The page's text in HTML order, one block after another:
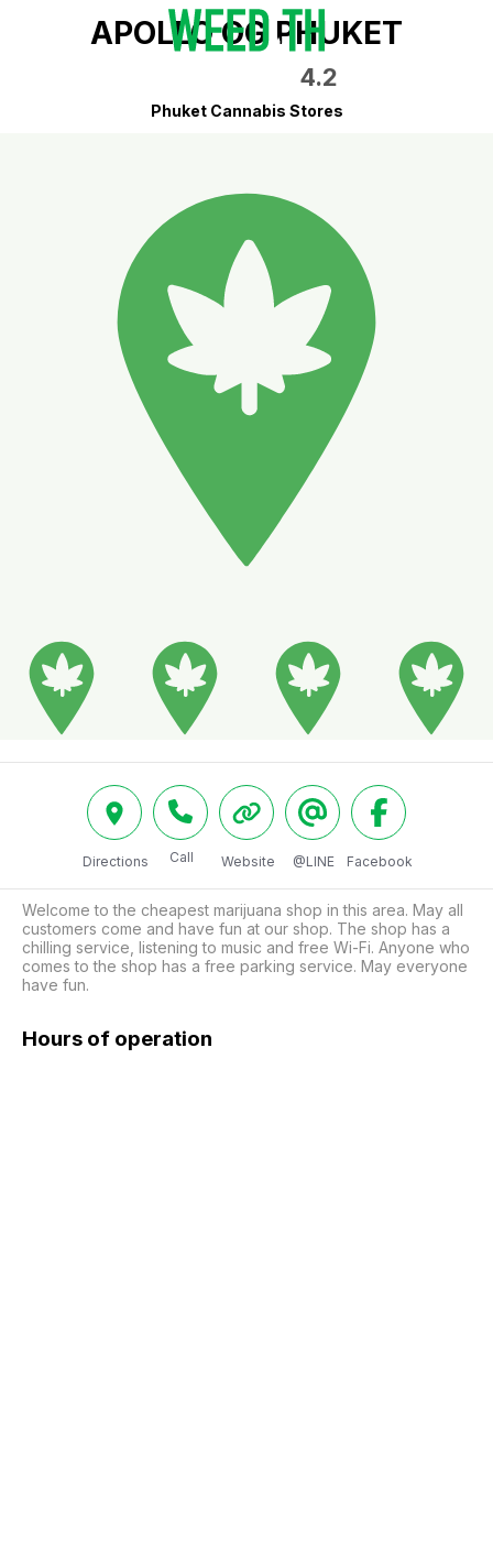
APOLLO OG PHUKET
4.2
Phuket Cannabis Stores
Directions Call Website @LINE Facebook
Welcome to the cheapest marijuana shop in this area. May all
customers come and have fun at our shop. The shop has a
chilling service, listening to music and free Wi-Fi. Anyone who
comes to the shop has a free parking service. May everyone
have fun.
Hours of operation